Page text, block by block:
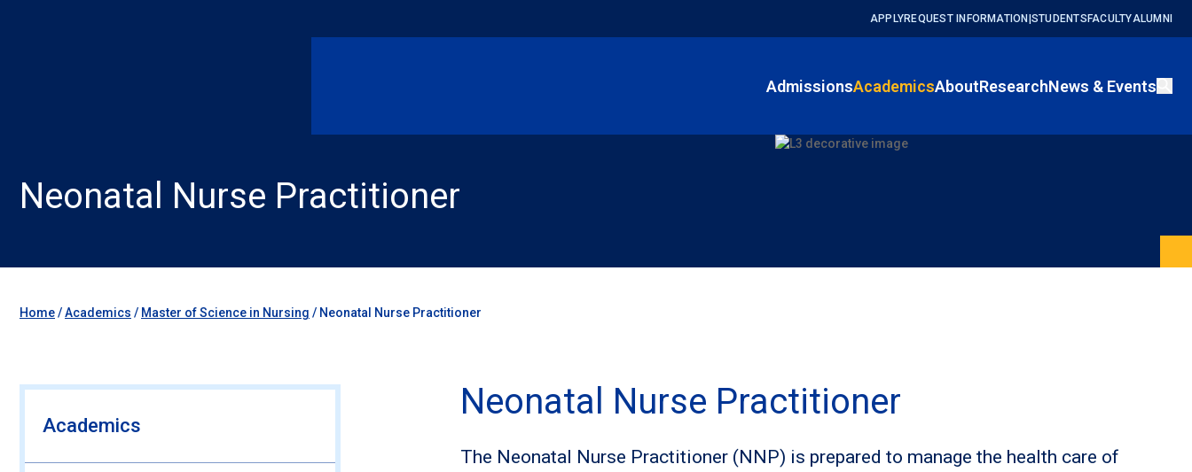
APPLYREQUEST INFORMATION STUDENTS FACULTYALUMNI
AdmissionsAcademicsAboutResearchNews & Events
Neonatal Nurse Practitioner
Home/Academics / Master of Science in Nursing / Neonatal Nurse Practitioner
Academics
Neonatal Nurse Practitioner
The Neonatal Nurse Practitioner (NNP) is prepared to manage the health care of